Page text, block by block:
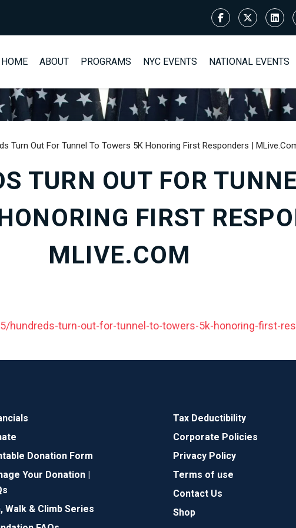
HOME ABOUT PROGRAMS NYC EVENTS NATIONAL EVENTS
Turn Out For Tunnel To Towers 5K Honoring First Responders |
TURN OUT FOR
FIRST
MLIVE.COM
turn-out-for-tunnel-to-towers-5k-honoring-first-
Donation Form
Your Donation |
Walk & Climb Series
Tax Deductibility
Corporate Policies
Privacy Policy
Terms of use
Contact Us
Shop